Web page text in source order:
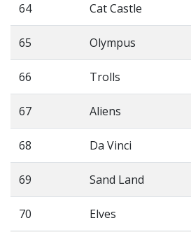
64 Cat Castle
65 Olympus
66 Trolls
67 Aliens
68 Da Vinci
69 Sand Land
70 Elves